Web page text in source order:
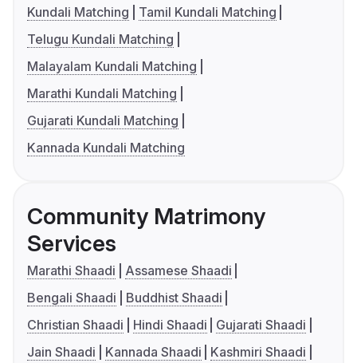
Kundali Matching
Tamil Kundali Matching
Telugu Kundali Matching
Malayalam Kundali Matching
Marathi Kundali Matching
Gujarati Kundali Matching
Kannada Kundali Matching
Community Matrimony
Services
Marathi Shaadi
Assamese Shaadi
Bengali Shaadi
Buddhist Shaadi
Christian Shaadi
Hindi Shaadi
Gujarati Shaadi
Jain Shaadi
Kannada Shaadi
Kashmiri Shaadi